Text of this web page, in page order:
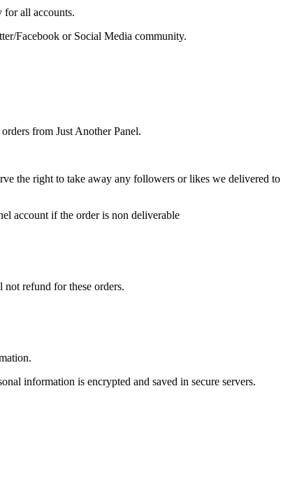
for all accounts.
Facebook or Social Media community.
from Just Another Panel.
the right to take away any followers or likes we delivered to
account if the order is non deliverable
not refund for these orders.
information is encrypted and saved in secure servers.